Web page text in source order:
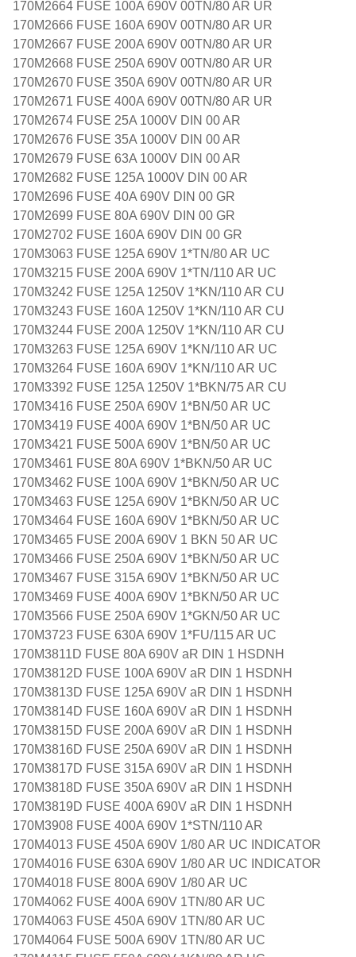
170M2664 FUSE 100A 690V 00TN/80 AR UR
170M2666 FUSE 160A 690V 00TN/80 AR UR
170M2667 FUSE 200A 690V 00TN/80 AR UR
170M2668 FUSE 250A 690V 00TN/80 AR UR
170M2670 FUSE 350A 690V 00TN/80 AR UR
170M2671 FUSE 400A 690V 00TN/80 AR UR
170M2674 FUSE 25A 1000V DIN 00 AR
170M2676 FUSE 35A 1000V DIN 00 AR
170M2679 FUSE 63A 1000V DIN 00 AR
170M2682 FUSE 125A 1000V DIN 00 AR
170M2696 FUSE 40A 690V DIN 00 GR
170M2699 FUSE 80A 690V DIN 00 GR
170M2702 FUSE 160A 690V DIN 00 GR
170M3063 FUSE 125A 690V 1*TN/80 AR UC
170M3215 FUSE 200A 690V 1*TN/110 AR UC
170M3242 FUSE 125A 1250V 1*KN/110 AR CU
170M3243 FUSE 160A 1250V 1*KN/110 AR CU
170M3244 FUSE 200A 1250V 1*KN/110 AR CU
170M3263 FUSE 125A 690V 1*KN/110 AR UC
170M3264 FUSE 160A 690V 1*KN/110 AR UC
170M3392 FUSE 125A 1250V 1*BKN/75 AR CU
170M3416 FUSE 250A 690V 1*BN/50 AR UC
170M3419 FUSE 400A 690V 1*BN/50 AR UC
170M3421 FUSE 500A 690V 1*BN/50 AR UC
170M3461 FUSE 80A 690V 1*BKN/50 AR UC
170M3462 FUSE 100A 690V 1*BKN/50 AR UC
170M3463 FUSE 125A 690V 1*BKN/50 AR UC
170M3464 FUSE 160A 690V 1*BKN/50 AR UC
170M3465 FUSE 200A 690V 1 BKN 50 AR UC
170M3466 FUSE 250A 690V 1*BKN/50 AR UC
170M3467 FUSE 315A 690V 1*BKN/50 AR UC
170M3469 FUSE 400A 690V 1*BKN/50 AR UC
170M3566 FUSE 250A 690V 1*GKN/50 AR UC
170M3723 FUSE 630A 690V 1*FU/115 AR UC
170M3811D FUSE 80A 690V aR DIN 1 HSDNH
170M3812D FUSE 100A 690V aR DIN 1 HSDNH
170M3813D FUSE 125A 690V aR DIN 1 HSDNH
170M3814D FUSE 160A 690V aR DIN 1 HSDNH
170M3815D FUSE 200A 690V aR DIN 1 HSDNH
170M3816D FUSE 250A 690V aR DIN 1 HSDNH
170M3817D FUSE 315A 690V aR DIN 1 HSDNH
170M3818D FUSE 350A 690V aR DIN 1 HSDNH
170M3819D FUSE 400A 690V aR DIN 1 HSDNH
170M3908 FUSE 400A 690V 1*STN/110 AR
170M4013 FUSE 450A 690V 1/80 AR UC INDICATOR
170M4016 FUSE 630A 690V 1/80 AR UC INDICATOR
170M4018 FUSE 800A 690V 1/80 AR UC
170M4062 FUSE 400A 690V 1TN/80 AR UC
170M4063 FUSE 450A 690V 1TN/80 AR UC
170M4064 FUSE 500A 690V 1TN/80 AR UC